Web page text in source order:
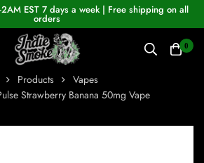
EST 7 days a week | Free shipping on all
orders
0
Products
Vapes
Strawberry Banana 50mg Vape